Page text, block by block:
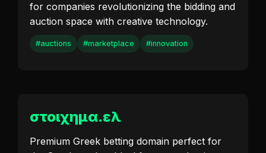
for companies revolutionizing the bidding and
auction space with creative technology.
#auctions #marketplace #innovation
στοιχημα.ελ
Premium Greek betting domain perfect for